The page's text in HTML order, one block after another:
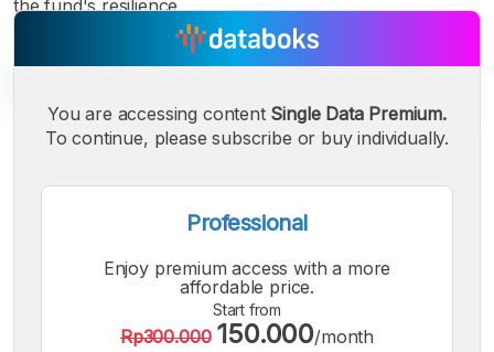
the fund's resilience.
Small
Font
Medium
Font
Bigger
Font
You are accessing content Single Data Premium.
To continue, please subscribe or buy individually.
Professional
Enjoy premium access with a more
affordable price.
Start from
Rp300.000 150.000/month